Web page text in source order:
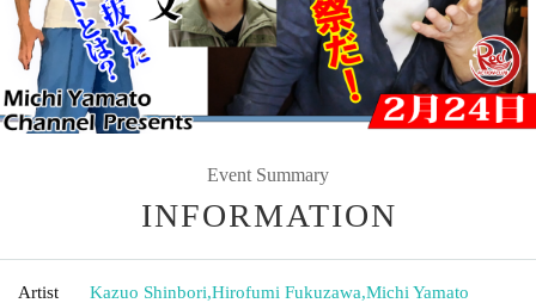
Event Summary
INFORMATION
Artist Kazuo Shinbori,Hirofumi Fukuzawa,Michi Yamato